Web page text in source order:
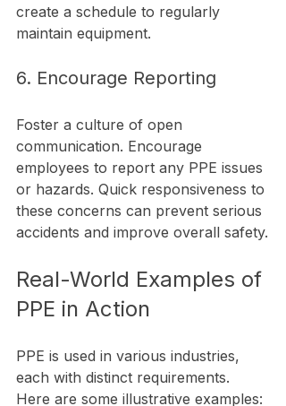
create a schedule to regularly
maintain equipment.
6. Encourage Reporting
Foster a culture of open
communication. Encourage
employees to report any PPE issues
or hazards. Quick responsiveness to
these concerns can prevent serious
accidents and improve overall safety.
Real-World Examples of
PPE in Action
PPE is used in various industries,
each with distinct requirements.
Here are some illustrative examples: